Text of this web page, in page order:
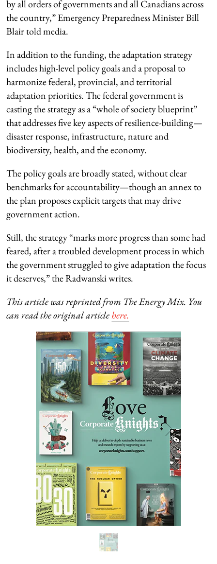
by all orders of governments and all Canadians across
the country,” Emergency Preparedness Minister Bill
Blair told media.
In addition to the funding, the adaptation strategy
includes high-level policy goals and a proposal to
harmonize federal, provincial, and territorial
adaptation priorities. The federal government is
casting the strategy as a “whole of society blueprint”
that addresses five key aspects of resilience-building—
disaster response, infrastructure, nature and
biodiversity, health, and the economy.
The policy goals are broadly stated, without clear
benchmarks for accountability—though an annex to
the plan proposes explicit targets that may drive
government action.
Still, the strategy “marks more progress than some had
feared, after a troubled development process in which
the government struggled to give adaptation the focus
it deserves,” the Radwanski writes.
This article was reprinted from The Energy Mix. You
can read the original articlehere.